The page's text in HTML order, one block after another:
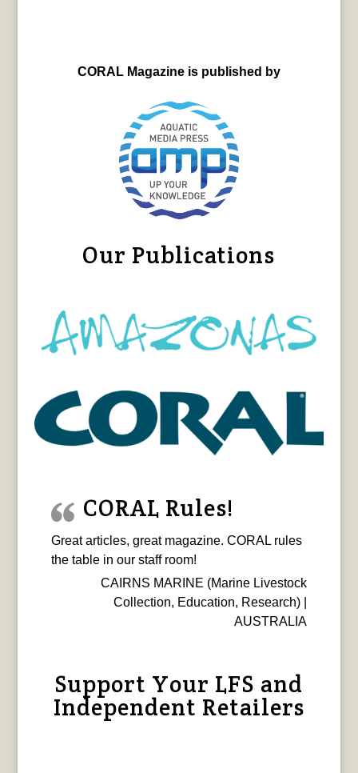
CORAL Magazine is published by
Our Publications
CORAL Rules!
Great articles, great magazine. CORAL rules
the table in our staff room!
CAIRNS MARINE (Marine Livestock
Collection, Education, Research) |
AUSTRALIA
Support Your LFS and
Independent Retailers